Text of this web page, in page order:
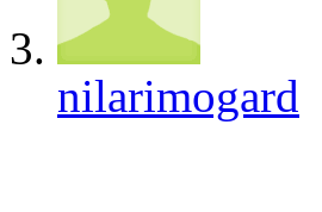
nilarimogard